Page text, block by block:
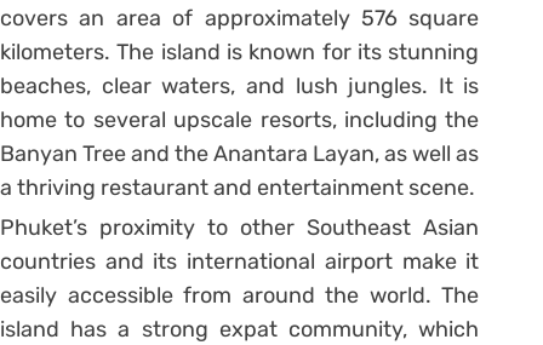
covers an area of approximately 576 square
kilometers. The island is known for its stunning
beaches, clear waters, and lush jungles. It is
home to several upscale resorts, including the
Banyan Tree and the Anantara Layan, as well as
a thriving restaurant and entertainment scene.
Phuket’s proximity to other Southeast Asian
countries and its international airport make it
easily accessible from around the world. The
island has a strong expat community, which